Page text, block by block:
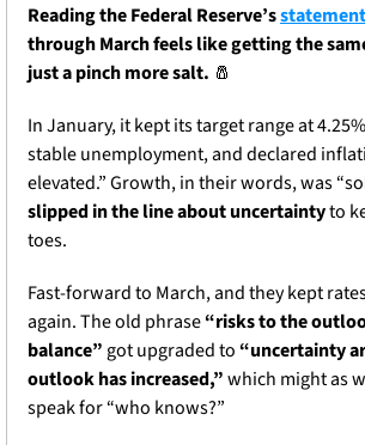
Reading the Federal Reserve’s
through March feels like getting the
just a pinch more salt. 🧂
In January, it kept its target range at
stable unemployment, and declared
elevated.” Growth, in their words, was
slipped in the line about uncertainty to
toes.
Fast-forward to March, and they kept
again. The old phrase “risks to the
balance” got upgraded to “uncertainty
outlook has increased,” which might as
speak for “who knows?”